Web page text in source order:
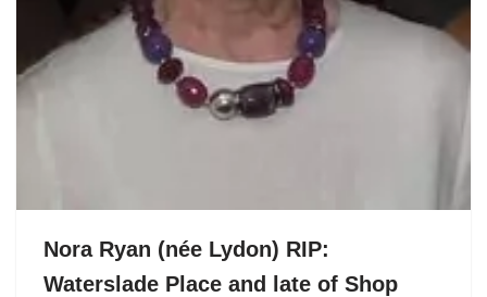
Nora Ryan (née Lydon) RIP:
Waterslade Place and late of Shop